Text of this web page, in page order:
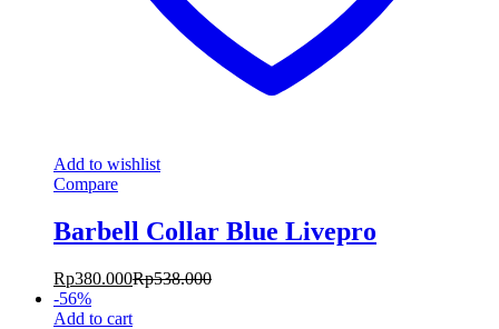
Add to wishlist
Compare
Barbell Collar Blue Livepro
Rp380.000Rp538.000
-56%
Add to cart